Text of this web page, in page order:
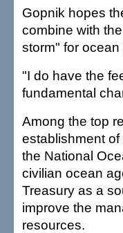
Gopnik hopes
combine with
storm" for ocean
"I do have the
fundamental
Among the top
establishment
the National
civilian ocean
Treasury as a
improve the
resources.